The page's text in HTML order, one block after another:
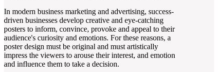
In modern business marketing and advertising, success-
driven businesses develop creative and eye-catching
posters to inform, convince, provoke and appeal to their
audience's curiosity and emotions. For these reasons, a
poster design must be original and must artistically
impress the viewers to arouse their interest, and emotion
and influence them to take a decision.